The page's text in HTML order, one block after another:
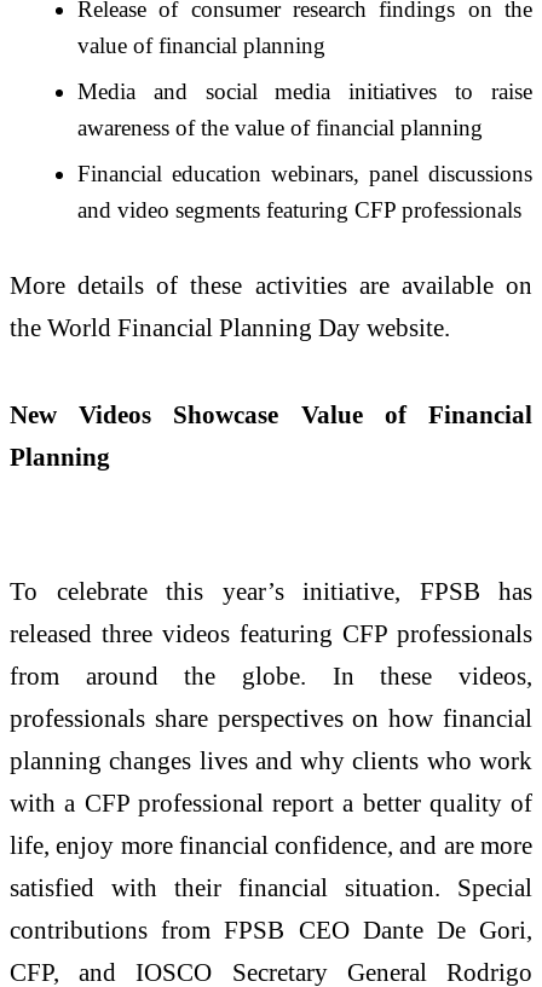
Release of consumer research findings on the
value of financial planning
Media and social media initiatives to raise
awareness of the value of financial planning
Financial education webinars, panel discussions
and video segments featuring CFP professionals
More details of these activities are available on
the World Financial Planning Day website.
New Videos Showcase Value of Financial
Planning
To celebrate this year’s initiative, FPSB has
released three videos featuring CFP professionals
from around the globe. In these videos,
professionals share perspectives on how financial
planning changes lives and why clients who work
with a CFP professional report a better quality of
life, enjoy more financial confidence, and are more
satisfied with their financial situation. Special
contributions from FPSB CEO Dante De Gori,
CFP, and IOSCO Secretary General Rodrigo